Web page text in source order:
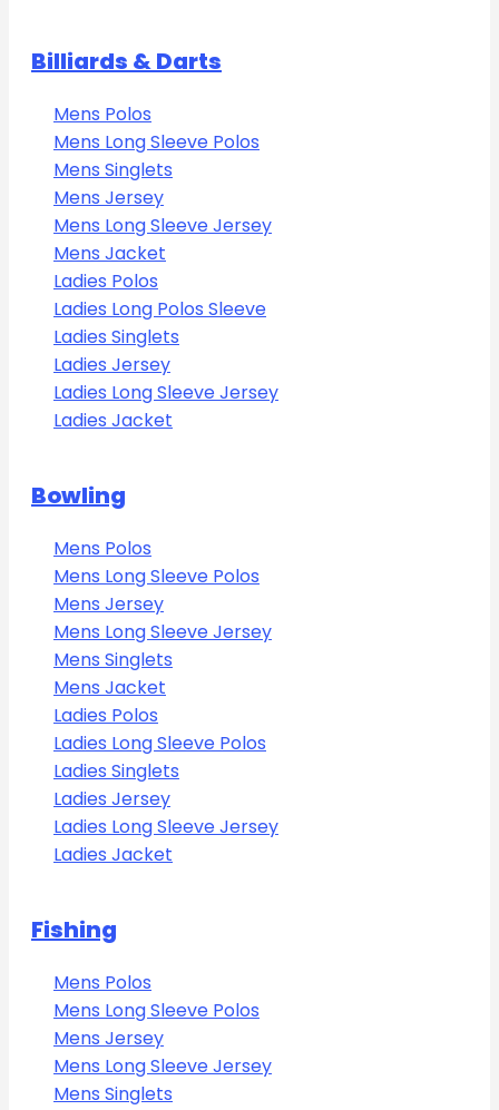
Billiards & Darts
Mens Polos
Mens Long Sleeve Polos
Mens Singlets
Mens Jersey
Mens Long Sleeve Jersey
Mens Jacket
Ladies Polos
Ladies Long Polos Sleeve
Ladies Singlets
Ladies Jersey
Ladies Long Sleeve Jersey
Ladies Jacket
Bowling
Mens Polos
Mens Long Sleeve Polos
Mens Jersey
Mens Long Sleeve Jersey
Mens Singlets
Mens Jacket
Ladies Polos
Ladies Long Sleeve Polos
Ladies Singlets
Ladies Jersey
Ladies Long Sleeve Jersey
Ladies Jacket
Fishing
Mens Polos
Mens Long Sleeve Polos
Mens Jersey
Mens Long Sleeve Jersey
Mens Singlets